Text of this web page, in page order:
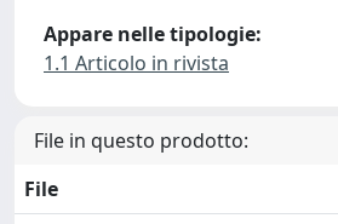
Appare nelle tipologie:
1.1 Articolo in rivista
File in questo prodotto:
File